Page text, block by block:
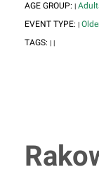
AGE GROUP: |
EVENT TYPE: |
TAGS: | |